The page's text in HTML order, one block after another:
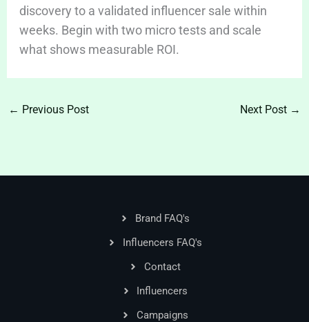
discovery to a validated influencer sale within
weeks. Begin with two micro tests and scale
what shows measurable ROI.
← Previous Post Next Post →
Brand FAQ's
Influencers FAQ's
Contact
Influencers
Campaigns